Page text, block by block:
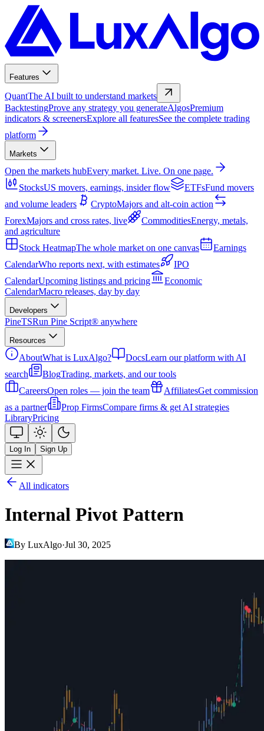
Features
QuantThe AI built to understand markets
BacktestingProve any strategy you generateAlgosPremium
indicators & screenersExplore all featuresSee the complete trading
platform
Markets
Open the markets hubEvery market. Live. On one page.
StocksUS movers, earnings, insider flow ETFsFund movers
and volume leaders
CryptoMajors and alt-coin action
ForexMajors and cross rates, live CommoditiesEnergy, metals,
and agriculture
Stock HeatmapThe whole market on one canvas
Earnings
CalendarWho reports next, with estimates
IPO
CalendarUpcoming listings and pricing
Economic
CalendarMacro releases, day by day
Developers
PineTSRun Pine Script® anywhere
Resources
AboutWhat is LuxAlgo? DocsLearn our platform with AI
search
BlogTrading, markets, and our tools
CareersOpen roles — join the team AffiliatesGet commission
as a partner
Prop FirmsCompare firms & get AI strategies
LibraryPricing
Log In Sign Up
All indicators
Internal Pivot Pattern
By LuxAlgo·Jul 30, 2025